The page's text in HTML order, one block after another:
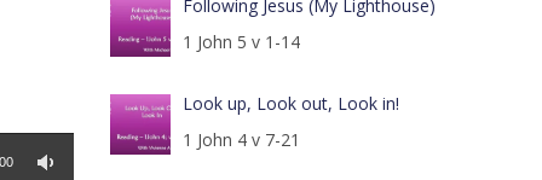
Following Jesus (My Lighthouse)
1 John 5 v 1-14
Look up, Look out, Look in!
1 John 4 v 7-21